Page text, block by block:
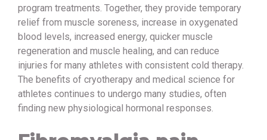
program treatments. Together, they provide temporary
relief from muscle soreness, increase in oxygenated
blood levels, increased energy, quicker muscle
regeneration and muscle healing, and can reduce
injuries for many athletes with consistent cold therapy.
The benefits of cryotherapy and medical science for
athletes continues to undergo many studies, often
finding new physiological hormonal responses.